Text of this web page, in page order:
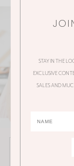
JOIN
STAY IN THE
EXCLUSIVE
SALES AND